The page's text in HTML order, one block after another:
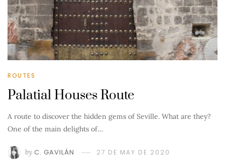
ROUTES
Palatial Houses Route
A route to discover the hidden gems of Seville. What are they?
One of the main delights of…
by C. GAVILÁN 27 DE MAY DE 2020